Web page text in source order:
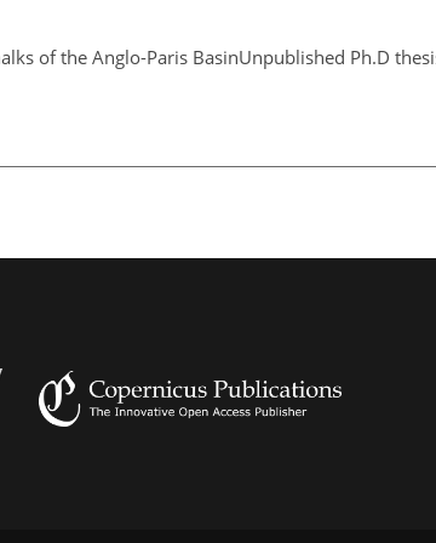
of the Anglo-Paris BasinUnpublished Ph.D